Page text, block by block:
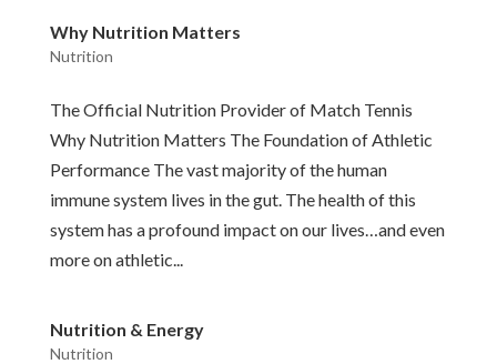
Why Nutrition Matters
Nutrition
The Official Nutrition Provider of Match Tennis
Why Nutrition Matters The Foundation of Athletic
Performance The vast majority of the human
immune system lives in the gut. The health of this
system has a profound impact on our lives…and even
more on athletic...
Nutrition & Energy
Nutrition